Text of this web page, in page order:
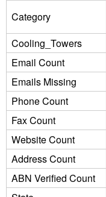
Category
Cooling_Towers
Email Count
Emails Missing
Phone Count
Fax Count
Website Count
Address Count
ABN Verified Count